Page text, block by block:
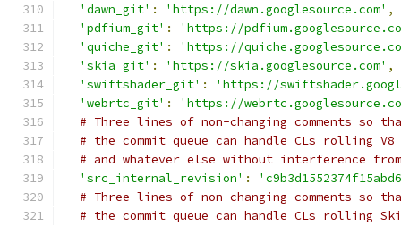
'dawn_git' : 'https://dawn.googlesource.com' ,
'pdfium_git' :
'https://
'quiche_git' :
'https://
'skia_git' : 'https://skia.googlesource.com' ,
'swiftshader_git' :
'https://
'webrtc_git' :
'https://
# Three lines of non-changing comments so
# the commit queue can handle CLs rolling V8
# and whatever else without interference
'src_internal_revision' :
# Three lines of non-changing comments so
# the commit queue can handle CLs rolling